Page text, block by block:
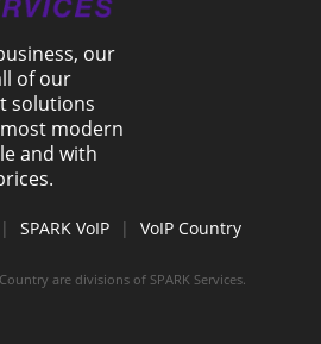
our
of our
solutions
modern
and with
| SPARK VoIP | VoIP Country
are divisions of SPARK Services.